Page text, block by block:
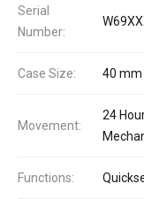
Serial
Number:
Case Size: 40 mm
Movement:
24
Functions: